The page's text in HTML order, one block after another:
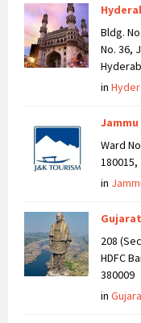
Bldg.
No. 36,
in
Jammu
Ward
180015,
in
Gujarat
208
HDFC
380009
in